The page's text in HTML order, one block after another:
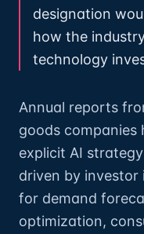
designation
how the
technology
Annual reports
goods companies
explicit AI
driven by investor
for demand
optimization,